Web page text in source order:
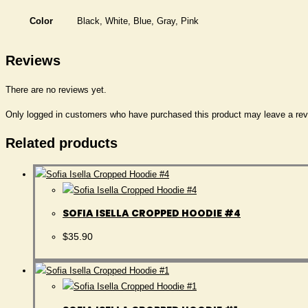
Color Black, White, Blue, Gray, Pink
Reviews
There are no reviews yet.
Only logged in customers who have purchased this product may leave a
Related products
SOFIA ISELLA CROPPED HOODIE #4
$35.90